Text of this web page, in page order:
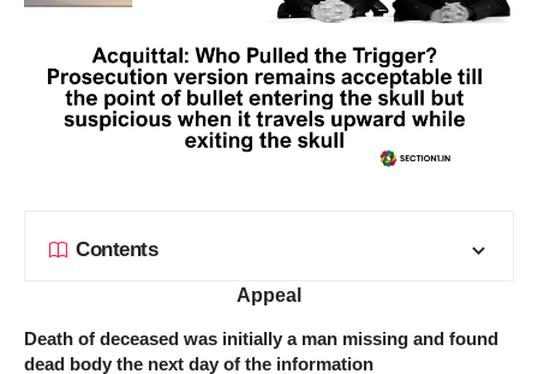
Contents
Appeal
Death of deceased was initially a man missing and found
dead body the next day of the information